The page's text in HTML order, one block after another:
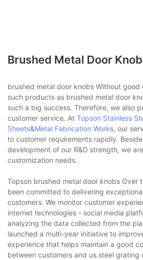
Brushed Metal Door
brushed metal door knobs Without good
such products as brushed metal door
such a big success. Therefore, we also
customer service. At Topson Stainless
Sheets&Metal Fabrication Works, our
to customer requirements rapidly.
development of our R&D strength, we
customization needs.
Topson brushed metal door knobs Over
been committed to delivering
customers. We monitor customer
internet technologies - social media
analyzing the data collected from the
launched a multi-year initiative to
experience that helps maintain a good
between customers and us.steel grating